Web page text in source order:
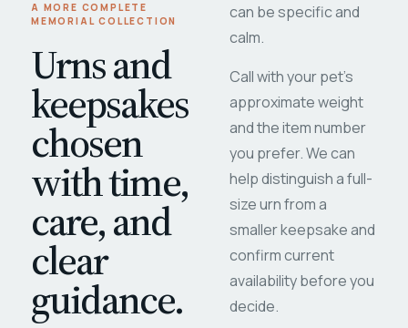
A MORE COMPLETE
MEMORIAL COLLECTION
Urns and
keepsakes
chosen
with time,
care, and
clear
guidance.
can be specific and
calm.
Call with your pet's
approximate weight
and the item number
you prefer. We can
help distinguish a full-
size urn from a
smaller keepsake and
confirm current
availability before you
decide.